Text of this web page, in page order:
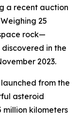
a recent auction
25
rock—
in the
2023.
from the
asteroid
million kilometers